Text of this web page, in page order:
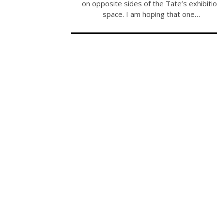
on opposite sides of the Tate’s
space. I am hoping that one…